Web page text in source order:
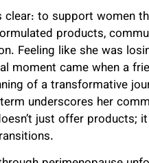
clear: to support women
products,
Feeling like she was
moment came when a
of a transformative
underscores her
just offer products;